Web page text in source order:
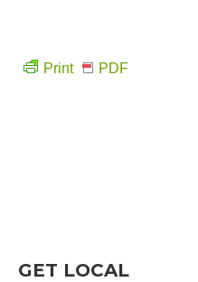
Print PDF
GET LOCAL